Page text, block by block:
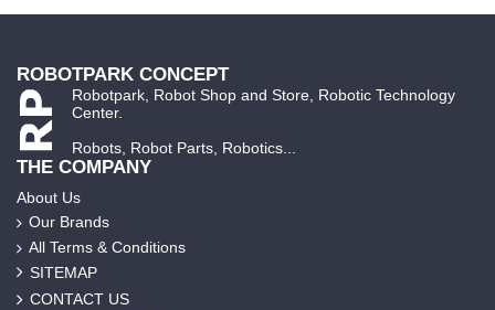
ROBOTPARK CONCEPT
Robotpark, Robot Shop and Store, Robotic Technology
Center.
Robots, Robot Parts, Robotics...
THE COMPANY
About Us
Our Brands
All Terms & Conditions
SITEMAP
CONTACT US